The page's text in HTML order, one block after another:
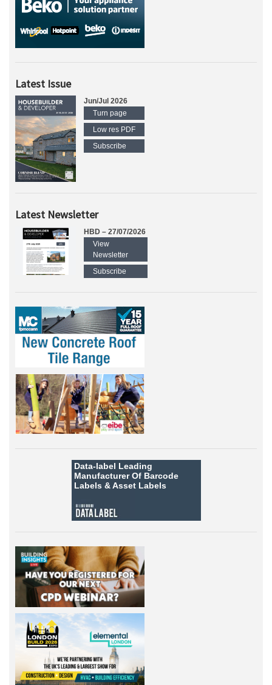
Latest Issue
Jun/Jul 2026
Turn page
Low res PDF
Subscribe
Latest Newsletter
HBD – 27/07/2026
View
Newsletter
Subscribe
Data-label Leading
Manufacturer Of Barcode
Labels &Asset Labels